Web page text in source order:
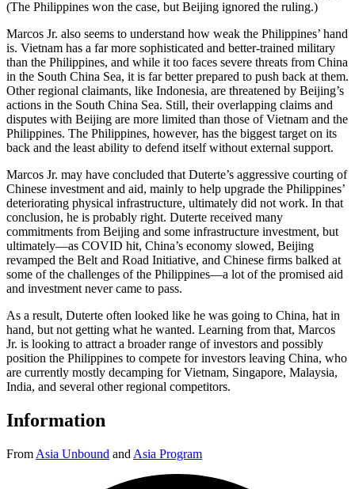
(The Philippines won the case, but Beijing ignored the ruling.)
Marcos Jr. also seems to understand how weak the Philippines’ hand
is. Vietnam has a far more sophisticated and better-trained military
than the Philippines, and while it too faces severe threats from China
in the South China Sea, it is far better prepared to push back at them.
Other regional claimants, like Indonesia, are threatened by Beijing’s
actions in the South China Sea. Still, their overlapping claims and
disputes with Beijing are more limited than those of Vietnam and the
Philippines. The Philippines, however, has the biggest target on its
back and the least ability to defend itself without external support.
Marcos Jr. may have concluded that Duterte’s aggressive courting of
Chinese investment and aid, mainly to help upgrade the Philippines’
deteriorating physical infrastructure, ultimately did not work. In that
conclusion, he is probably right. Duterte received many
commitments from Beijing and some infrastructure investment, but
ultimately—as COVID hit, China’s economy slowed, Beijing
revamped the Belt and Road Initiative, and Chinese firms balked at
some of the challenges of the Philippines—a lot of the promised aid
and investment never came to pass.
As a result, Duterte often looked like he was going to China, hat in
hand, but not getting what he wanted. Learning from that, Marcos
Jr. is looking to attract a broader range of investors and possibly
position the Philippines to compete for investors leaving China, who
are currently mostly decamping for Vietnam, Singapore, Malaysia,
India, and several other regional competitors.
Information
From Asia Unbound and Asia Program